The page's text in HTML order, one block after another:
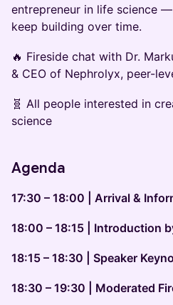
entrepreneur in life science
keep building over time.
🔥 Fireside chat with Dr.
& CEO of Nephrolyx, peer-
🧬 All people interested in
science
Agenda
17:30 – 18:00 | Arrival &
18:00 – 18:15 | Introduction
18:15 – 18:30 | Speaker
18:30 – 19:30 | Moderated